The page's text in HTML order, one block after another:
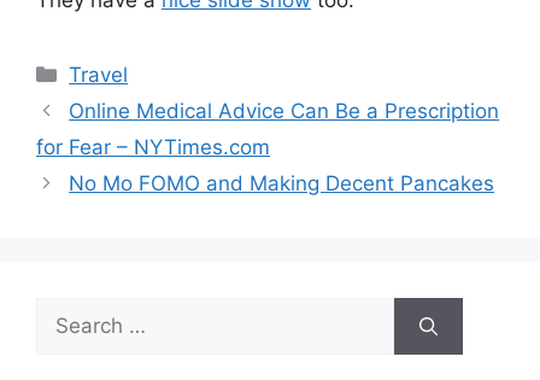
Categories
Travel
Online Medical Advice Can Be a Prescription
for Fear – NYTimes.com
No Mo FOMO and Making Decent Pancakes
Search
for: